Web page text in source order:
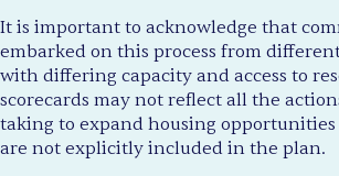
It is important to acknowledge that
embarked on this process from
with differing capacity and access to
scorecards may not reflect all the
taking to expand housing opportunities
are not explicitly included in the plan.